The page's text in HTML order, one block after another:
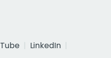
LinkedIn